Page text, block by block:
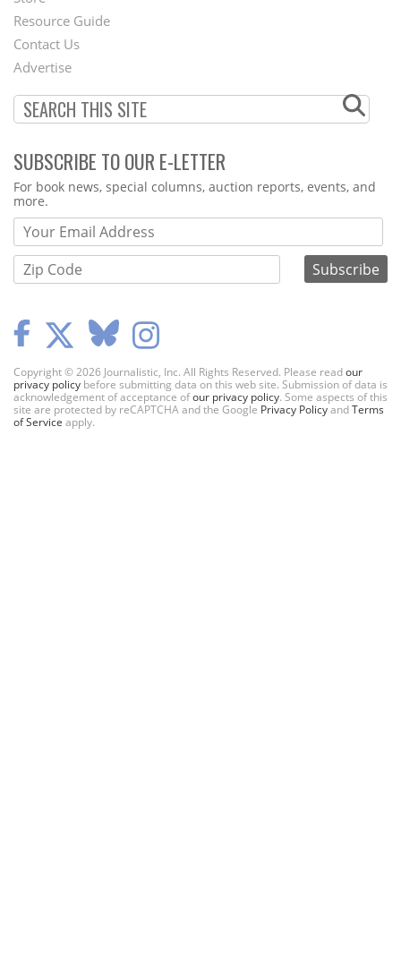
Footer
Menu
Resource Guide
Contact Us
Advertise
SUBSCRIBE TO OUR E-LETTER
Webform
For book news, special columns, auction reports, events, and
more.
Copyright © 2026 Journalistic, Inc. All Rights Reserved. Please readour
privacy policy before submitting data on this web site. Submission of data is
acknowledgement of acceptance ofour privacy policy. Some aspects of this
site are protected by reCAPTCHA and the Google Privacy PolicyandTerms
of Service apply.